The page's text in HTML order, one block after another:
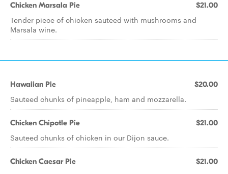
Chicken Marsala Pie $21.00
Tender piece of chicken sauteed with mushrooms and
Marsala wine.
Hawaiian Pie $20.00
Sauteed chunks of pineapple, ham and mozzarella.
Chicken Chipotle Pie $21.00
Sauteed chunks of chicken in our Dijon sauce.
Chicken Caesar Pie $21.00